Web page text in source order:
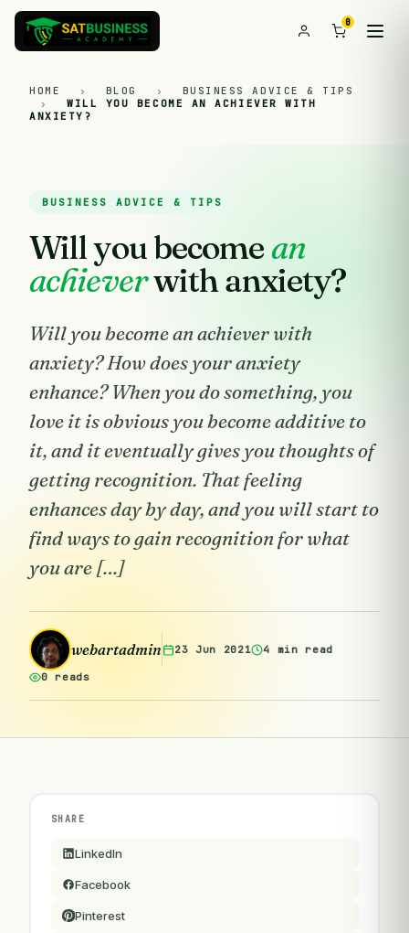
0
HOME › BLOG ›
BUSINESS ADVICE & TIPS
›
WILL YOU BECOME AN ACHIEVER WITH
ANXIETY?
BUSINESS ADVICE & TIPS
Will you becomean
achieverwith anxiety?
Will you become an achiever with
anxiety? How does your anxiety
enhance? When you do something, you
love it is obvious you become additive to
it, and it eventually gives you thoughts of
getting recognition. That feeling
enhances day by day, and you will start to
find ways to gain recognition for what
you are […]
webartadmin 23 Jun 2021 4 min read
0 reads
SHARE
LinkedIn
Facebook
Pinterest